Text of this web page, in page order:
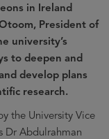
in Ireland
President of
university’s
to deepen and
develop plans
research.
the University Vice
Dr Abdulrahman